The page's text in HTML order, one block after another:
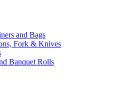
and Bags
Fork & Knives
Banquet Rolls